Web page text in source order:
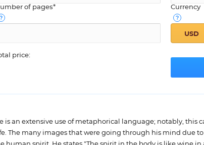
of pages* Currency
price:
is an extensive use of metaphorical language; notably, this
The many images that were going through his mind due